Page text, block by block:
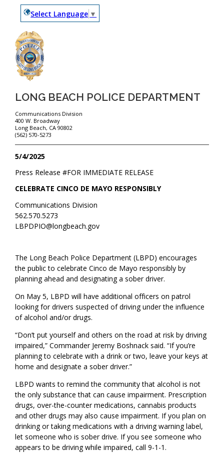
Select Language ▼
LONG BEACH POLICE DEPARTMENT
Communications Division
400 W. Broadway
Long Beach, CA 90802
(562) 570-5273
5/4/2025
FOR IMMEDIATE RELEASE
Press Release #
CELEBRATE CINCO DE MAYO RESPONSIBLY
Communications Division
562.570.5273
LBPDPIO@longbeach.gov
The Long Beach Police Department (LBPD) encourages
the public to celebrate Cinco de Mayo responsibly by
planning ahead and designating a sober driver.
On May 5, LBPD will have additional officers on patrol
looking for drivers suspected of driving under the influence
of alcohol and/or drugs.
“Don’t put yourself and others on the road at risk by driving
impaired,” Commander Jeremy Boshnack said. “If you’re
planning to celebrate with a drink or two, leave your keys at
home and designate a sober driver.”
LBPD wants to remind the community that alcohol is not
the only substance that can cause impairment. Prescription
drugs, over-the-counter medications, cannabis products
and other drugs may also cause impairment. If you plan on
drinking or taking medications with a driving warning label,
let someone who is sober drive. If you see someone who
appears to be driving while impaired, call 9-1-1.